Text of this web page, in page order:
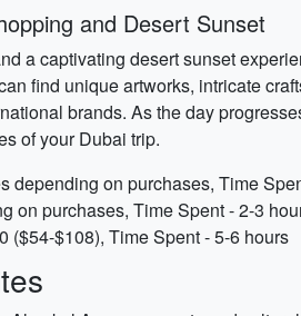
and Desert Sunset
a captivating desert sunset
find unique artworks, intricate
brands. As the day
of your Dubai trip.
depending on purchases, Time
on purchases, Time Spent - 2-3
($54-$108), Time Spent - 5-6 hours